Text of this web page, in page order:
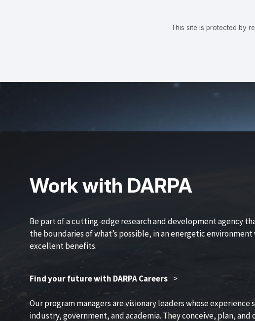
This site is protected by
Work with DARPA
Be part of a cutting-edge research and development agency
the boundaries of what’s possible, in an energetic
excellent benefits.
Find your future with DARPA Careers >
Our program managers are visionary leaders whose experience
industry, government, and academia. They conceive, plan, and